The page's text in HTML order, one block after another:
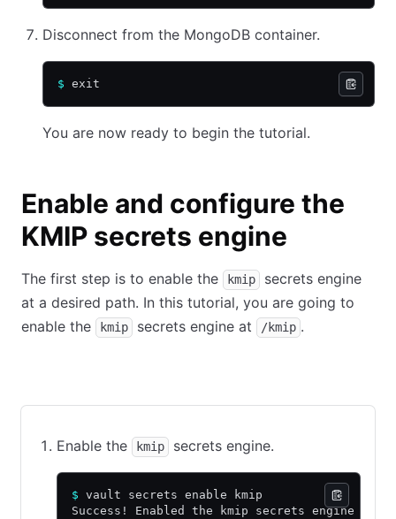
Disconnect from the MongoDB container.
$ exit
You are now ready to begin the tutorial.
Enable and configure the
KMIP secrets engine
The first step is to enable the kmip
secrets engine
at a desired path. In this tutorial, you are going to
enable the
kmip secrets engine at /kmip .
Enable the kmip secrets engine.
$ vault secrets enable kmip
Success! Enabled the kmip secrets engine at: